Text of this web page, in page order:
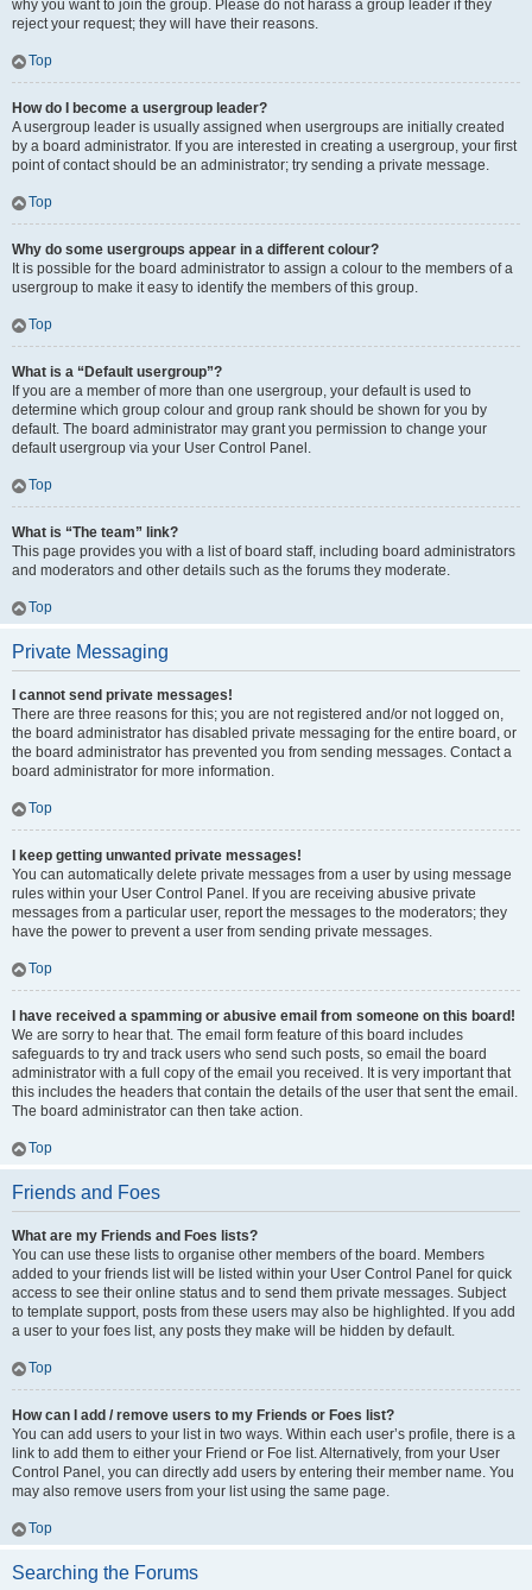
why you want to join the group. Please do not harass a group leader if they
reject your request; they will have their reasons.
Top
How do I become a usergroup leader?
A usergroup leader is usually assigned when usergroups are initially created
by a board administrator. If you are interested in creating a usergroup, your first
point of contact should be an administrator; try sending a private message.
Top
Why do some usergroups appear in a different colour?
It is possible for the board administrator to assign a colour to the members of a
usergroup to make it easy to identify the members of this group.
Top
What is a “Default usergroup”?
If you are a member of more than one usergroup, your default is used to
determine which group colour and group rank should be shown for you by
default. The board administrator may grant you permission to change your
default usergroup via your User Control Panel.
Top
What is “The team” link?
This page provides you with a list of board staff, including board administrators
and moderators and other details such as the forums they moderate.
Top
Private Messaging
I cannot send private messages!
There are three reasons for this; you are not registered and/or not logged on,
the board administrator has disabled private messaging for the entire board, or
the board administrator has prevented you from sending messages. Contact a
board administrator for more information.
Top
I keep getting unwanted private messages!
You can automatically delete private messages from a user by using message
rules within your User Control Panel. If you are receiving abusive private
messages from a particular user, report the messages to the moderators; they
have the power to prevent a user from sending private messages.
Top
I have received a spamming or abusive email from someone on this board!
We are sorry to hear that. The email form feature of this board includes
safeguards to try and track users who send such posts, so email the board
administrator with a full copy of the email you received. It is very important that
this includes the headers that contain the details of the user that sent the email.
The board administrator can then take action.
Top
Friends and Foes
What are my Friends and Foes lists?
You can use these lists to organise other members of the board. Members
added to your friends list will be listed within your User Control Panel for quick
access to see their online status and to send them private messages. Subject
to template support, posts from these users may also be highlighted. If you add
a user to your foes list, any posts they make will be hidden by default.
Top
How can I add / remove users to my Friends or Foes list?
You can add users to your list in two ways. Within each user’s profile, there is a
link to add them to either your Friend or Foe list. Alternatively, from your User
Control Panel, you can directly add users by entering their member name. You
may also remove users from your list using the same page.
Top
Searching the Forums